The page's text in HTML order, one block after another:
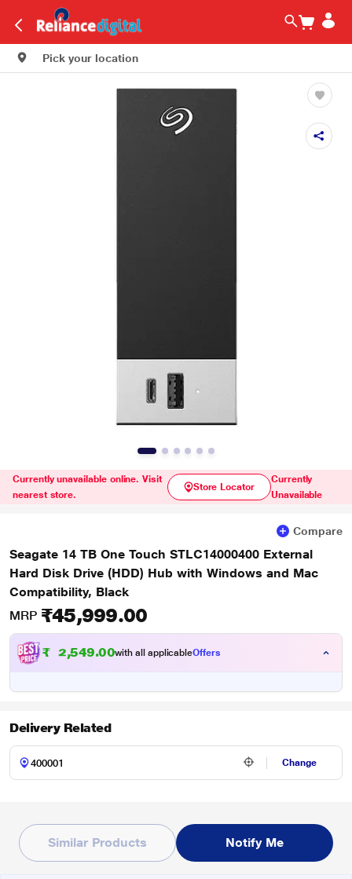
Pick your location
Currently unavailable online. Visit
nearest store.
Store Locator
Currently
Unavailable
Compare
Seagate 14 TB One Touch STLC14000400 External
Hard Disk Drive (HDD) Hub with Windows and Mac
Compatibility, Black
MRP ₹45,999.00
₹4 ,549.00with all applicableOffers
Delivery Related
Change
Similar Products Notify Me